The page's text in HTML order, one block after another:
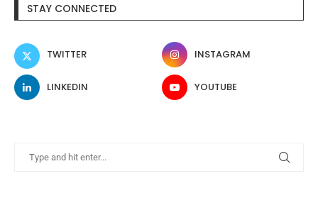
STAY CONNECTED
TWITTER INSTAGRAM
LINKEDIN YOUTUBE